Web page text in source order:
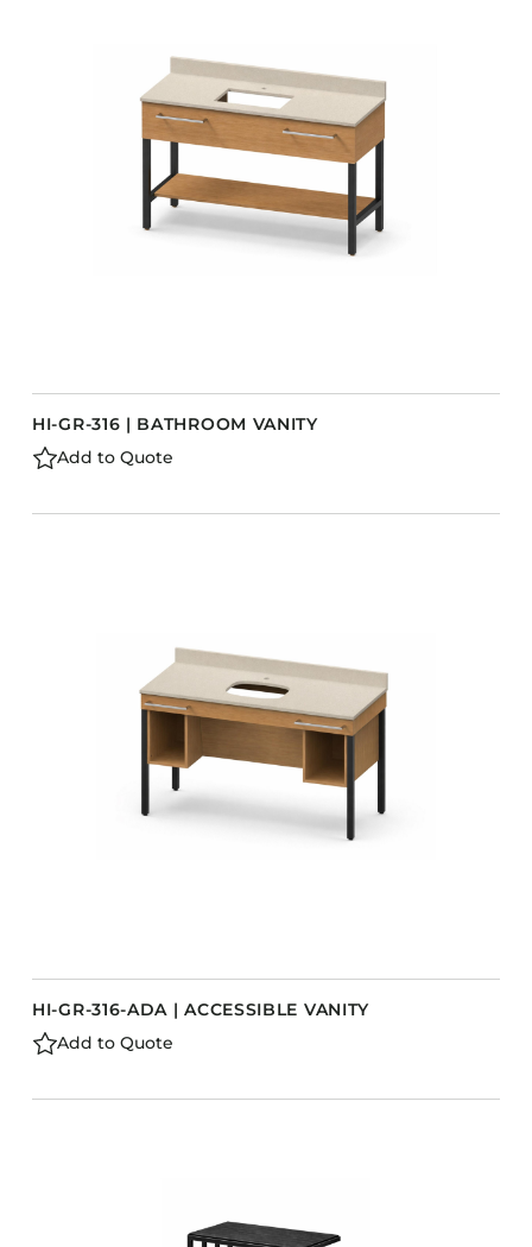
HI-GR-316 | BATHROOM VANITY
Add to Quote
HI-GR-316-ADA | ACCESSIBLE VANITY
Add to Quote